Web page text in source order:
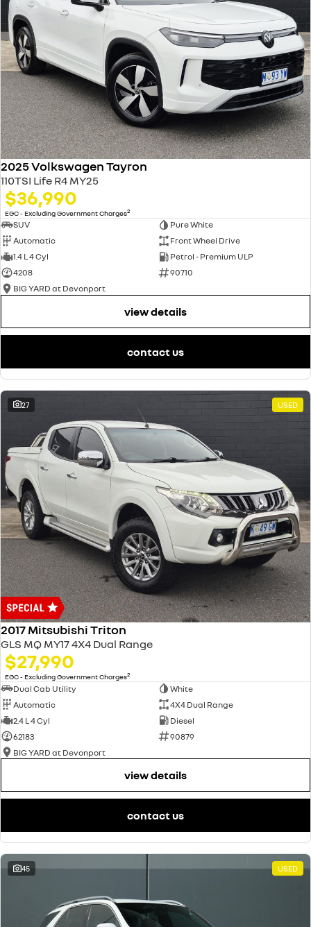
2025 Volkswagen Tayron
110TSI Life R4 MY25
$36,990
EGC - Excluding Government Charges2
SUV
Pure White
Automatic
Front Wheel Drive
1.4 L 4 Cyl
Petrol - Premium ULP
4208
90710
BIG YARD at Devonport
view details
contact us
27 USED
2017 Mitsubishi Triton
GLS MQ MY17 4X4 Dual Range
$27,990
EGC - Excluding Government Charges2
Dual Cab Utility
White
Automatic
4X4 Dual Range
2.4 L 4 Cyl
Diesel
62183
90879
BIG YARD at Devonport
view details
contact us
45 USED